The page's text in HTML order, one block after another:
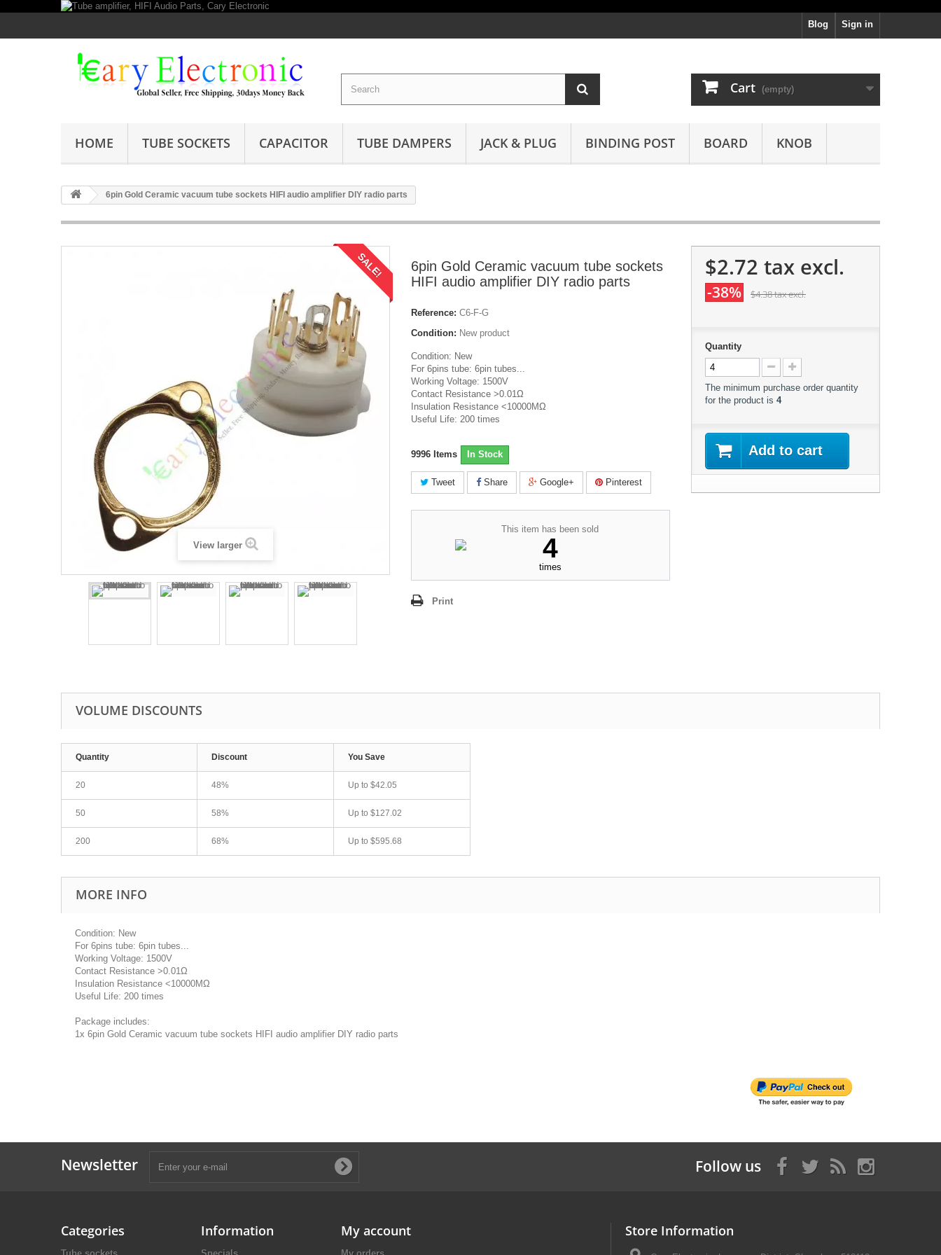
Sign in
Blog
Cart (empty)
HOME TUBE SOCKETS CAPACITOR TUBE DAMPERS JACK & PLUG BINDING POST BOARD KNOB
6pin Gold Ceramic vacuum tube sockets HIFI audio amplifier DIY radio parts
SALE!
View larger
6pin Gold Ceramic vacuum tube sockets
HIFI audio amplifier DIY radio parts
Reference: C6-F-G
Condition: New product
Condition: New
For 6pins tube: 6pin tubes...
Working Voltage: 1500V
Contact Resistance >0.01Ω
Insulation Resistance <10000MΩ
Useful Life: 200 times
9996 Items In Stock
Tweet Share Google+ Pinterest
This item has been sold
4
times
Print
$2.72 tax excl.
-38% $4.38tax excl.
Quantity
The minimum purchase order quantity
for the product is 4
Add to cart
VOLUME DISCOUNTS
Quantity Discount You Save
20 48% Up to $42.05
50 58% Up to $127.02
200 68% Up to $595.68
MORE INFO
Condition: New
For 6pins tube: 6pin tubes...
Working Voltage: 1500V
Contact Resistance >0.01Ω
Insulation Resistance <10000MΩ
Useful Life: 200 times
Package includes:
1x 6pin Gold Ceramic vacuum tube sockets HIFI audio amplifier DIY radio parts
Newsletter Follow us
Categories Information My account Store Information